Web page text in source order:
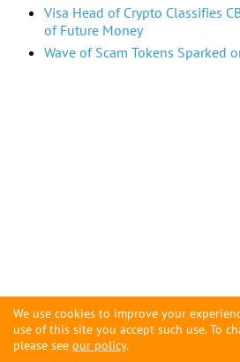
We use cookies to improve your
use of this site you accept such use. To
please see our policy.
Visa Head of Crypto Classifies
of Future Money
Wave of Scam Tokens Sparked